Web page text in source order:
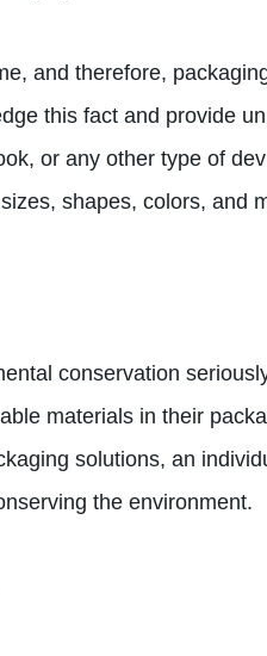
and therefore,
this fact and provide
or any other type of
shapes, colors, and
conservation
materials in their
solutions, an
the environment.